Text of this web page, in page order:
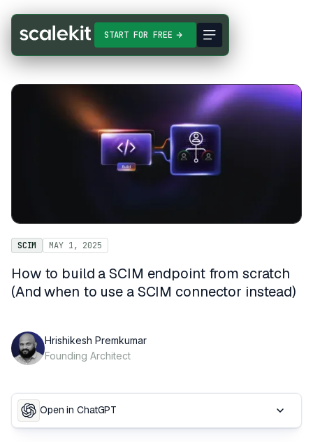
START FOR FREE
SCIM MAY 1, 2025
How to build a SCIM endpoint from scratch
(And when to use a SCIM connector instead)
Hrishikesh Premkumar
Founding Architect
Open in ChatGPT